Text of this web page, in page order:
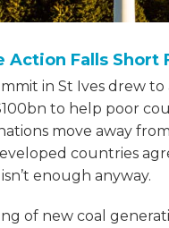
Action Falls Short
in St Ives drew
to help poor
move away
countries
enough anyway.
of new coal